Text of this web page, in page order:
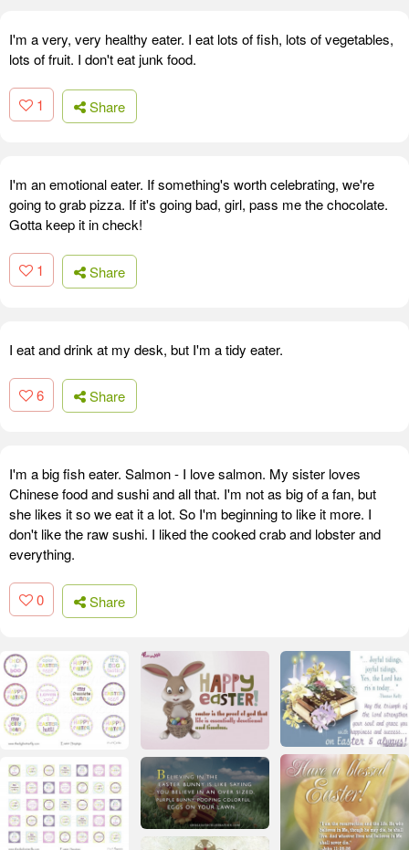
I'm a very, very healthy eater. I eat lots of fish, lots of vegetables,
lots of fruit. I don't eat junk food.
1 Share
I'm an emotional eater. If something's worth celebrating, we're
going to grab pizza. If it's going bad, girl, pass me the chocolate.
Gotta keep it in check!
1 Share
I eat and drink at my desk, but I'm a tidy eater.
6 Share
I'm a big fish eater. Salmon - I love salmon. My sister loves
Chinese food and sushi and all that. I'm not as big of a fan, but
she likes it so we eat it a lot. So I'm beginning to like it more. I
don't like the raw sushi. I liked the cooked crab and lobster and
everything.
0 Share